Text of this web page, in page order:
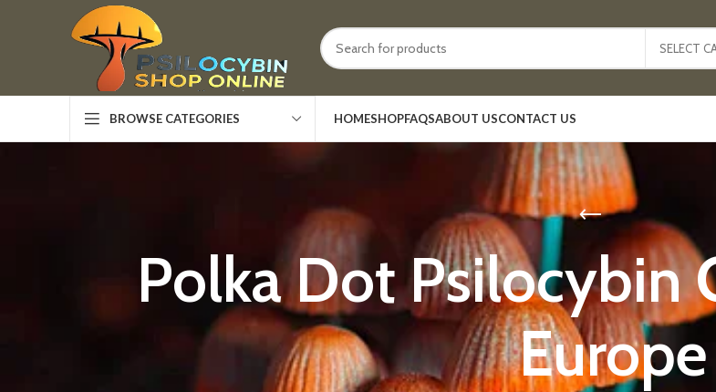
SELECT
BROWSE CATEGORIES HOMESHOPFAQSABOUT USCONTACT US
Polka Dot Psilocybin
Europe​